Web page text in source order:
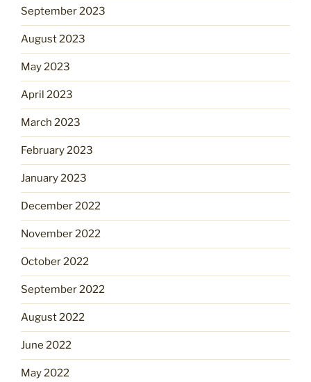
September 2023
August 2023
May 2023
April 2023
March 2023
February 2023
January 2023
December 2022
November 2022
October 2022
September 2022
August 2022
June 2022
May 2022